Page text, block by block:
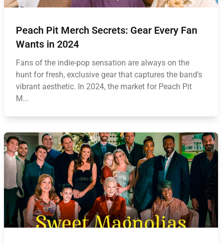
Peach Pit Merch Secrets: Gear Every Fan
Wants in 2024
Fans of the indie-pop sensation are always on the
hunt for fresh, exclusive gear that captures the band’s
vibrant aesthetic. In 2024, the market for Peach Pit
M...